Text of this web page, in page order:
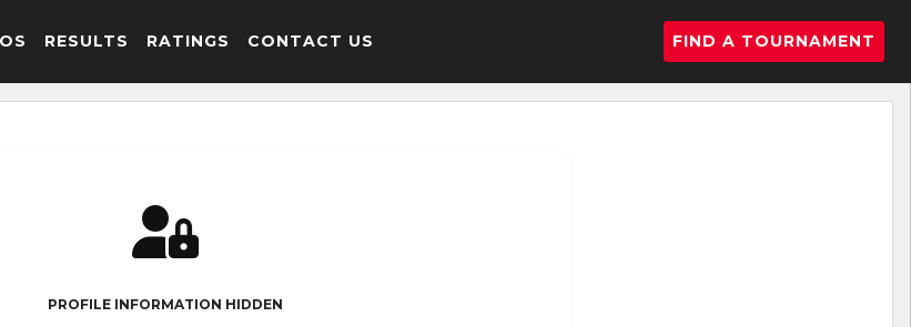
RESULTS RATINGS CONTACT US FIND A TOURNAMENT
PROFILE INFORMATION HIDDEN